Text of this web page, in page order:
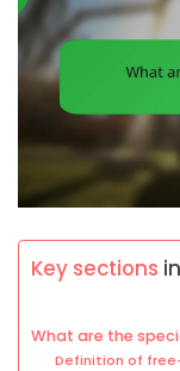
Key sections
What are the
Definition of